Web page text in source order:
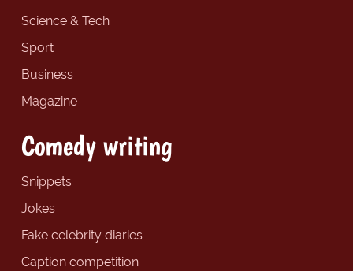
Science & Tech
Sport
Business
Magazine
Comedy writing
Snippets
Jokes
Fake celebrity diaries
Caption competition